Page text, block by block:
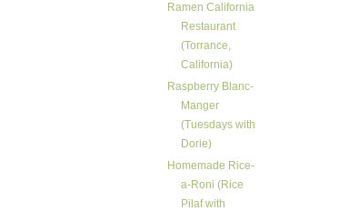
Ramen California
Restaurant
(Torrance,
California)
Raspberry Blanc-
Manger
(Tuesdays with
Dorie)
Homemade Rice-
a-Roni (Rice
Pilaf with